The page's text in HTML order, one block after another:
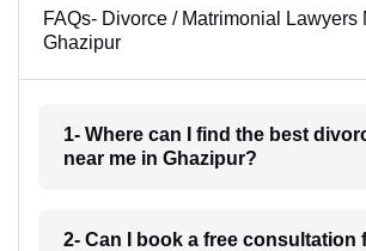
FAQs- Divorce / Matrimonial Lawyers
Ghazipur
1- Where can I find the best
near me in Ghazipur?
2- Can I book a free consultation